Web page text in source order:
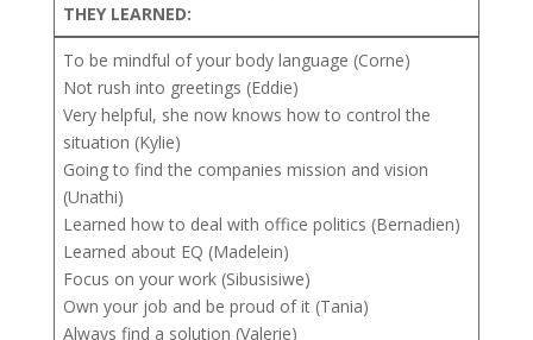
THEY LEARNED:
To be mindful of your body language (Corne)
Not rush into greetings (Eddie)
Very helpful, she now knows how to control the
situation (Kylie)
Going to find the companies mission and vision
(Unathi)
Learned how to deal with office politics (Bernadien)
Learned about EQ (Madelein)
Focus on your work (Sibusisiwe)
Own your job and be proud of it (Tania)
Always find a solution (Valerie)